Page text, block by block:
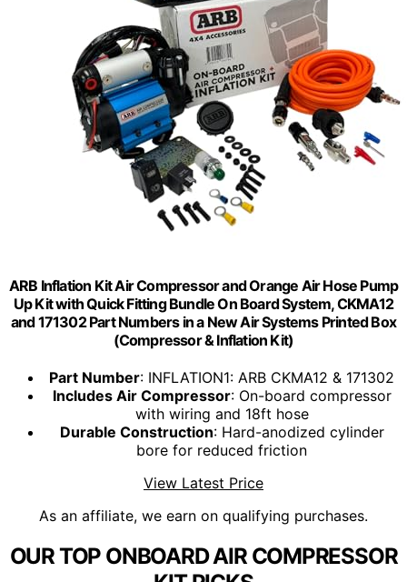
ARB Inflation Kit Air Compressor and Orange Air Hose Pump
Up Kit with Quick Fitting Bundle On Board System, CKMA12
and 171302 Part Numbers in a New Air Systems Printed Box
(Compressor & Inflation Kit)
Part Number: INFLATION1: ARB CKMA12 & 171302
Includes Air Compressor: On-board compressor
with wiring and 18ft hose
Durable Construction: Hard-anodized cylinder
bore for reduced friction
View Latest Price
As an affiliate, we earn on qualifying purchases.
OUR TOP ONBOARD AIR COMPRESSOR